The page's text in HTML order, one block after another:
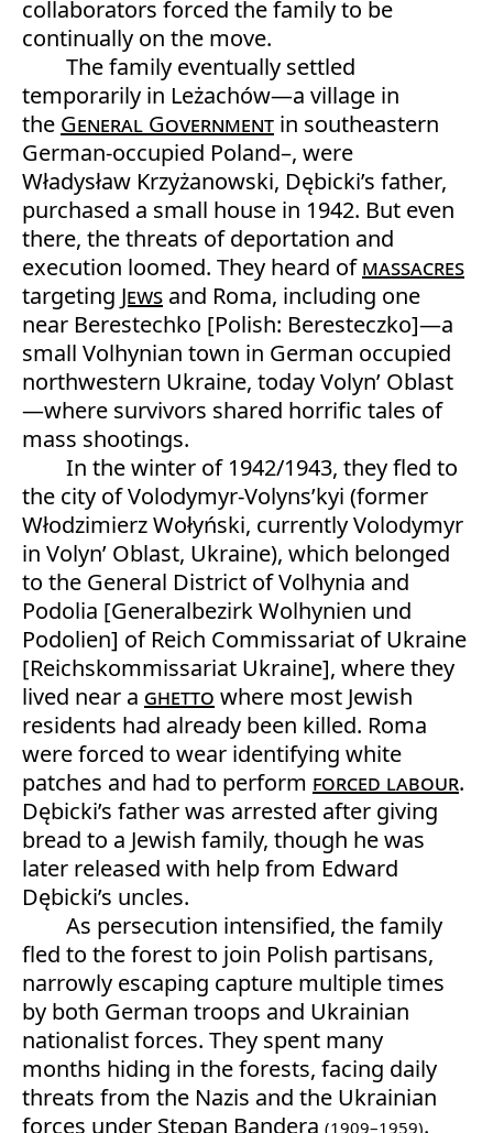
collaborators forced the family to be
continually on the move.
The family eventually settled
temporarily in Leżachów—a village in
the General Government in southeastern
German-occupied Poland–, were
Władysław Krzyżanowski, Dębicki’s father,
purchased a small house in 1942. But even
there, the threats of deportation and
execution loomed. They heard ofmassacres
targeting Jews and Roma, including one
near Berestechko [Polish: Beresteczko]—a
small Volhynian town in German occupied
northwestern Ukraine, today Volyn’ Oblast
—where survivors shared horrific tales of
mass shootings.
In the winter of 1942/1943, they fled to
the city of Volodymyr-Volyns’kyi (former
Włodzimierz Wołyński, currently Volodymyr
in Volyn’ Oblast, Ukraine), which belonged
to the General District of Volhynia and
Podolia [Generalbezirk Wolhynien und
Podolien] of Reich Commissariat of Ukraine
[Reichskommissariat Ukraine], where they
lived near a ghetto where most Jewish
residents had already been killed. Roma
were forced to wear identifying white
patches and had to perform forced labour.
Dębicki’s father was arrested after giving
bread to a Jewish family, though he was
later released with help from Edward
Dębicki’s uncles.
As persecution intensified, the family
fled to the forest to join Polish partisans,
narrowly escaping capture multiple times
by both German troops and Ukrainian
nationalist forces. They spent many
months hiding in the forests, facing daily
threats from the Nazis and the Ukrainian
forces under Stepan Bandera (1909–1959).